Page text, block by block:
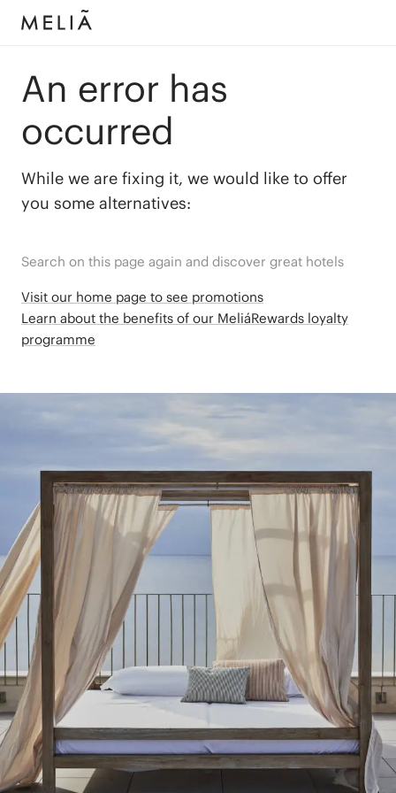
An error has
occurred
While we are fixing it, we would like to offer
you some alternatives:
Search on this page again and discover great hotels
Visit our home page to see promotions
Learn about the benefits of our MeliáRewards loyalty
programme